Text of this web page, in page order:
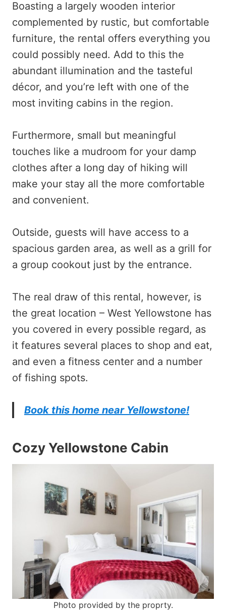
Boasting a largely wooden interior
complemented by rustic, but comfortable
furniture, the rental offers everything you
could possibly need. Add to this the
abundant illumination and the tasteful
décor, and you’re left with one of the
most inviting cabins in the region.
Furthermore, small but meaningful
touches like a mudroom for your damp
clothes after a long day of hiking will
make your stay all the more comfortable
and convenient.
Outside, guests will have access to a
spacious garden area, as well as a grill for
a group cookout just by the entrance.
The real draw of this rental, however, is
the great location – West Yellowstone has
you covered in every possible regard, as
it features several places to shop and eat,
and even a fitness center and a number
of fishing spots.
Book this home near Yellowstone!
Cozy Yellowstone Cabin
Photo provided by the proprty.